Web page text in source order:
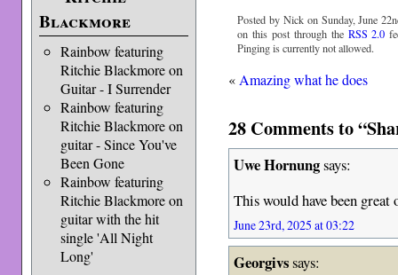
Blackmore
Rainbow featuring
Ritchie Blackmore on
Guitar - I Surrender
Rainbow featuring
Ritchie Blackmore on
guitar - Since You've
Been Gone
Rainbow featuring
Ritchie Blackmore on
guitar with the hit
single 'All Night
Long'
Posted by Nick on Sunday, June
on this post through the RSS 2.0
Pinging is currently not allowed.
« Amazing what he does
28 Comments to
Uwe Hornungsays:
This would have been great
June 23rd, 2025 at 03:22
Georgivssays: